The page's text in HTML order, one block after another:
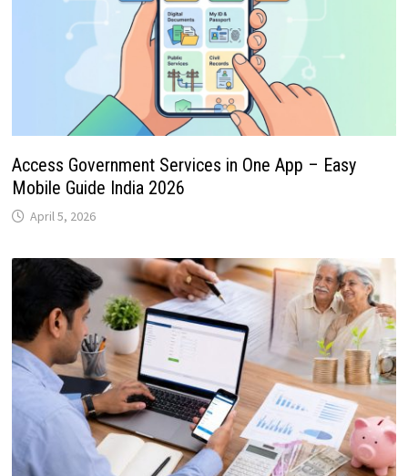
Access Government Services in One App – Easy
Mobile Guide India 2026
April 5, 2026